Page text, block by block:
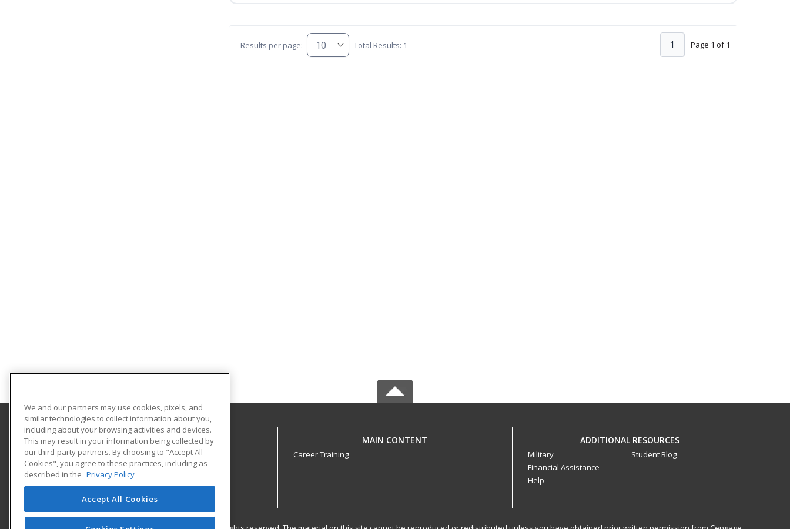
Results per page: Total Results: 1 Page 1 of 1
1
Nash Community College
522 N. Old Carriage Rd
Rocky Mount, NC 27804 US
MAIN CONTENT
Career Training
ADDITIONAL RESOURCES
Military
Financial Assistance
Help
Student Blog
We and our partners may use cookies, pixels, and
similar technologies to collect information about you,
including about your browsing activities and devices.
This may result in your information being collected by
our third-party partners. By choosing to "Accept All
Cookies", you agree to these practices, including as
described in the Privacy Policy
Accept All Cookies